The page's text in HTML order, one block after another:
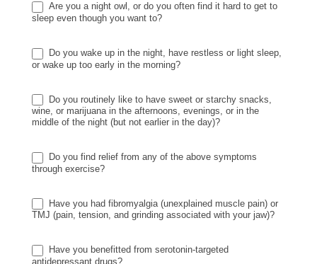
Are you a night owl, or do you often find it hard to get to
sleep even though you want to?
Do you wake up in the night, have restless or light sleep,
or wake up too early in the morning?
Do you routinely like to have sweet or starchy snacks,
wine, or marijuana in the afternoons, evenings, or in the
middle of the night (but not earlier in the day)?
Do you find relief from any of the above symptoms
through exercise?
Have you had fibromyalgia (unexplained muscle pain) or
TMJ (pain, tension, and grinding associated with your jaw)?
Have you benefitted from serotonin-targeted
antidepressant drugs?